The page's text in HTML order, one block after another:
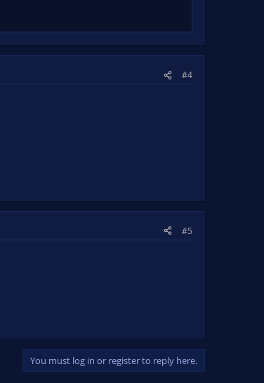
#4
#5
You must log in or register to reply here.